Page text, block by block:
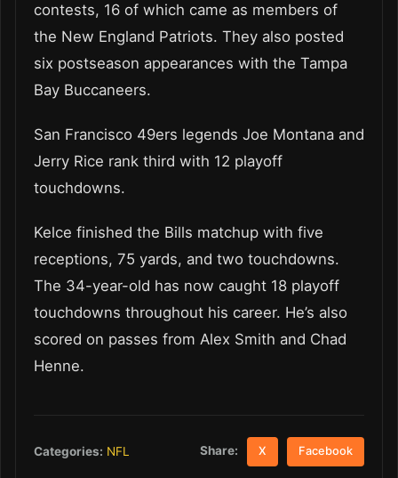
contests, 16 of which came as members of
the New England Patriots. They also posted
six postseason appearances with the Tampa
Bay Buccaneers.
San Francisco 49ers legends Joe Montana and
Jerry Rice rank third with 12 playoff
touchdowns.
Kelce finished the Bills matchup with five
receptions, 75 yards, and two touchdowns.
The 34-year-old has now caught 18 playoff
touchdowns throughout his career. He’s also
scored on passes from Alex Smith and Chad
Henne.
Categories: NFL Share: X Facebook